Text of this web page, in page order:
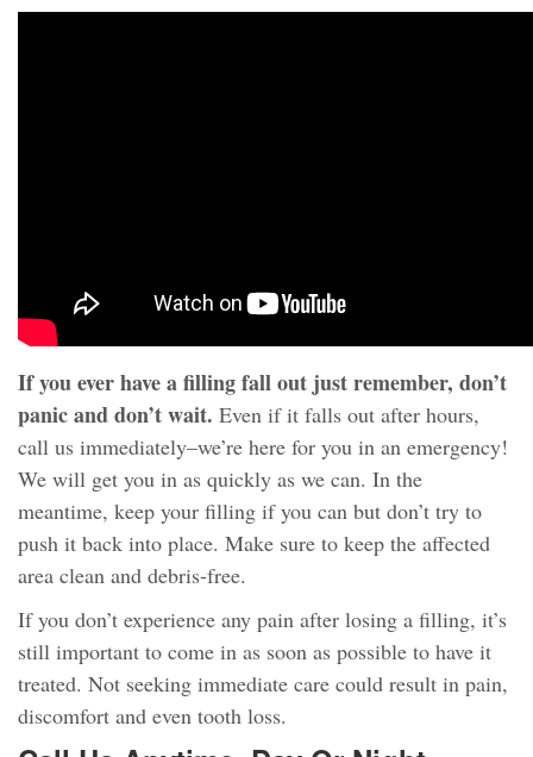
If you ever have a filling fall out just remember, don’t
panic and don’t wait. Even if it falls out after hours,
call us immediately–we’re here for you in an emergency!
We will get you in as quickly as we can. In the
meantime, keep your filling if you can but don’t try to
push it back into place. Make sure to keep the affected
area clean and debris-free.
If you don’t experience any pain after losing a filling, it’s
still important to come in as soon as possible to have it
treated. Not seeking immediate care could result in pain,
discomfort and even tooth loss.